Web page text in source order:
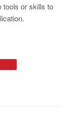
tools or skills to